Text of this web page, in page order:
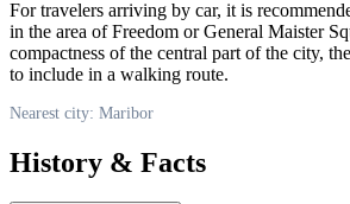
For travelers arriving by car, it is
in the area of Freedom or General Maister
compactness of the central part of the city,
to include in a walking route.
Nearest city: Maribor
History & Facts